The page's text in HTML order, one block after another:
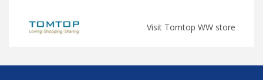
Visit Tomtop WW store